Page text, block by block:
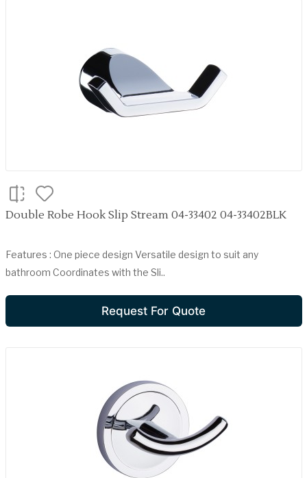
Double Robe Hook Slip Stream 04-33402 04-33402BLK
Features : One piece design Versatile design to suit any
bathroom Coordinates with the Sli..
Request For Quote